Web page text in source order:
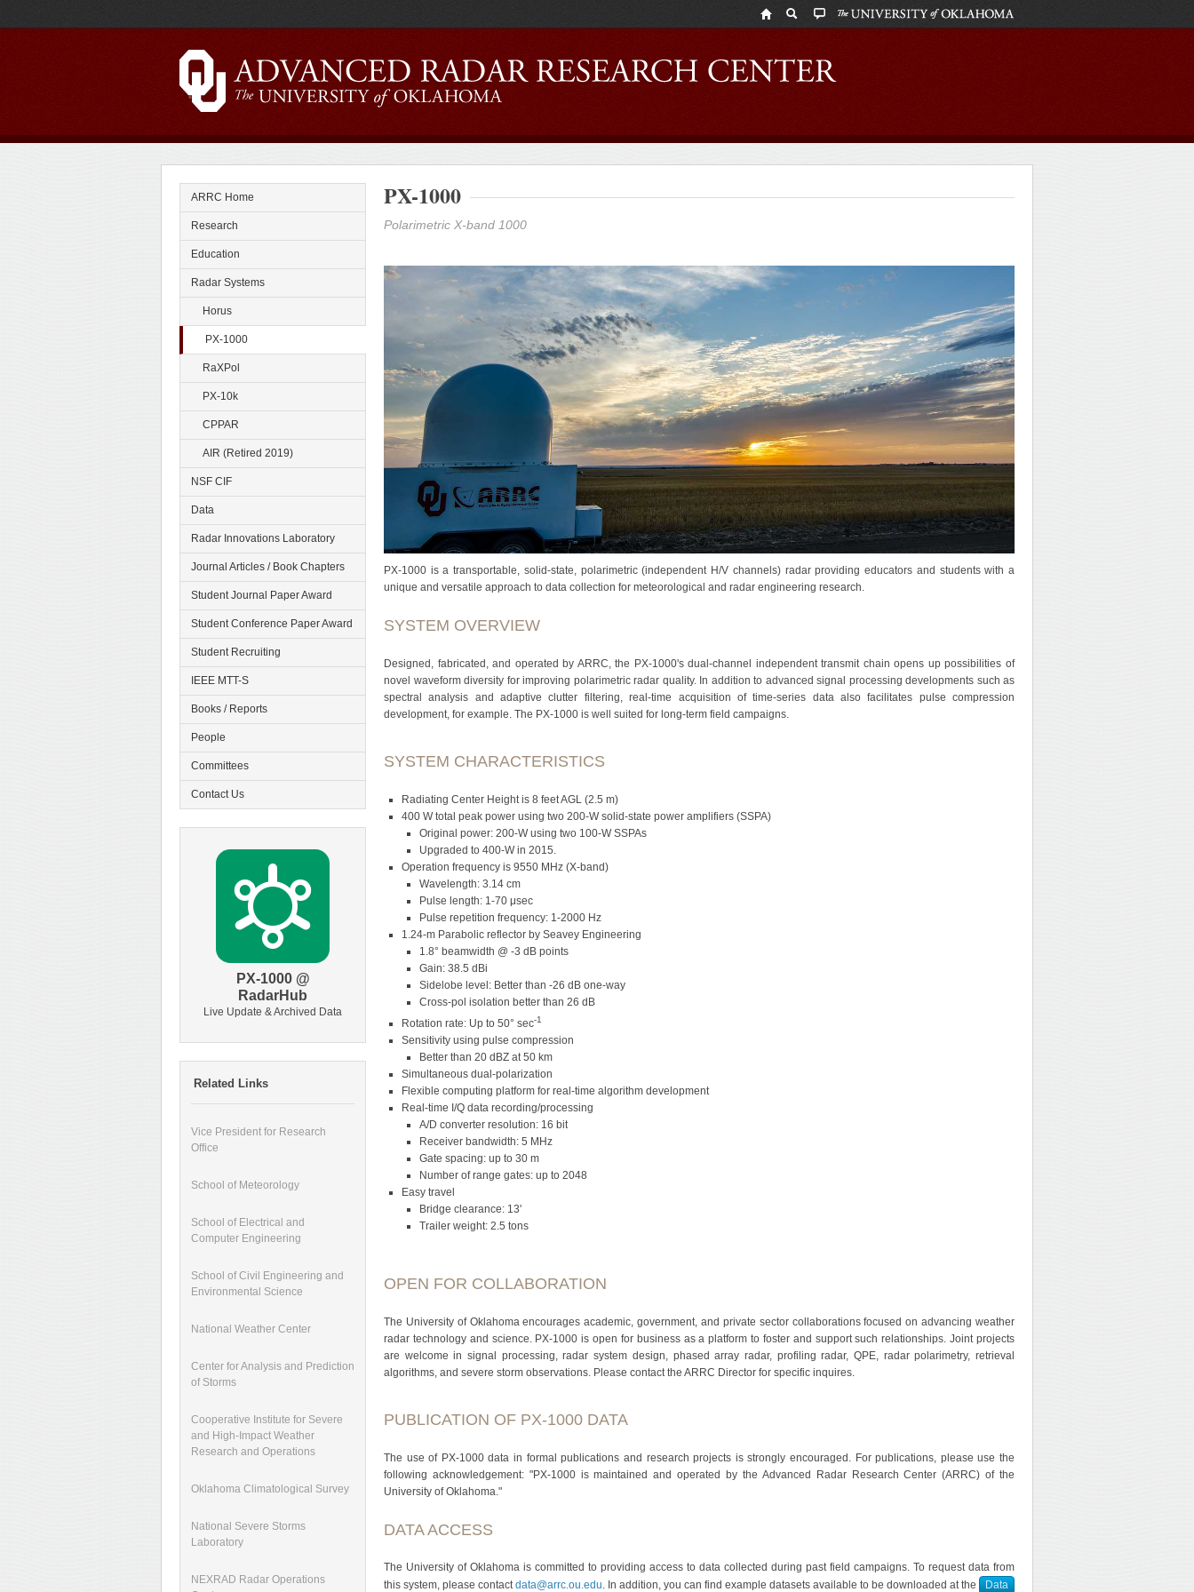
ARRC Home
Research
Education
Radar Systems
Horus
PX-1000
RaXPol
PX-10k
CPPAR
AIR (Retired 2019)
NSF CIF
Data
Radar Innovations Laboratory
Journal Articles / Book Chapters
Student Journal Paper Award
Student Conference Paper Award
Student Recruiting
IEEE MTT-S
Books / Reports
People
Committees
Contact Us
PX-1000 @
RadarHub
Live Update & Archived Data
Related Links
Vice President for Research
Office
School of Meteorology
School of Electrical and
Computer Engineering
School of Civil Engineering and
Environmental Science
National Weather Center
Center for Analysis and Prediction
of Storms
Cooperative Institute for Severe
and High-Impact Weather
Research and Operations
Oklahoma Climatological Survey
National Severe Storms
Laboratory
NEXRAD Radar Operations
PX-1000
Polarimetric X-band 1000
PX-1000 is a transportable, solid-state, polarimetric (independent H/V channels) radar providing educators and students with a
unique and versatile approach to data collection for meteorological and radar engineering research.
SYSTEM OVERVIEW
Designed, fabricated, and operated by ARRC, the PX-1000's dual-channel independent transmit chain opens up possibilities of
novel waveform diversity for improving polarimetric radar quality. In addition to advanced signal processing developments such as
spectral analysis and adaptive clutter filtering, real-time acquisition of time-series data also facilitates pulse compression
development, for example. The PX-1000 is well suited for long-term field campaigns.
SYSTEM CHARACTERISTICS
Radiating Center Height is 8 feet AGL (2.5 m)
400 W total peak power using two 200-W solid-state power amplifiers (SSPA)
Original power: 200-W using two 100-W SSPAs
Upgraded to 400-W in 2015.
Operation frequency is 9550 MHz (X-band)
Wavelength: 3.14 cm
Pulse length: 1-70 μsec
Pulse repetition frequency: 1-2000 Hz
1.24-m Parabolic reflector by Seavey Engineering
1.8° beamwidth @ -3 dB points
Gain: 38.5 dBi
Sidelobe level: Better than -26 dB one-way
Cross-pol isolation better than 26 dB
Rotation rate: Up to 50° sec-1
Sensitivity using pulse compression
Better than 20 dBZ at 50 km
Simultaneous dual-polarization
Flexible computing platform for real-time algorithm development
Real-time I/Q data recording/processing
A/D converter resolution: 16 bit
Receiver bandwidth: 5 MHz
Gate spacing: up to 30 m
Number of range gates: up to 2048
Easy travel
Bridge clearance: 13'
Trailer weight: 2.5 tons
OPEN FOR COLLABORATION
The University of Oklahoma encourages academic, government, and private sector collaborations focused on advancing weather
radar technology and science. PX‐1000 is open for business as a platform to foster and support such relationships. Joint projects
are welcome in signal processing, radar system design, phased array radar, profiling radar, QPE, radar polarimetry, retrieval
algorithms, and severe storm observations. Please contact the ARRC Director for specific inquires.
PUBLICATION OF PX-1000 DATA
The use of PX-1000 data in formal publications and research projects is strongly encouraged. For publications, please use the
following acknowledgement: "PX-1000 is maintained and operated by the Advanced Radar Research Center (ARRC) of the
University of Oklahoma."
DATA ACCESS
The University of Oklahoma is committed to providing access to data collected during past field campaigns. To request data from
this system, please contactdata@arrc.ou.edu. In addition, you can find example datasets available to be downloaded at the Data